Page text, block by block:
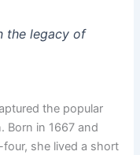
the legacy of
the popular
Born in 1667 and
she lived a short